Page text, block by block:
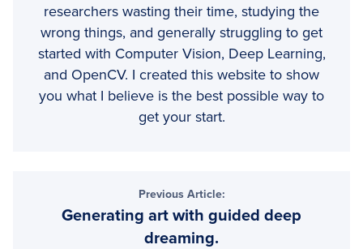
researchers wasting their time, studying the
wrong things, and generally struggling to get
started with Computer Vision, Deep Learning,
and OpenCV. I created this website to show
you what I believe is the best possible way to
get your start.
Interactions
Previous Article:
Generating art with guided deep
dreaming.